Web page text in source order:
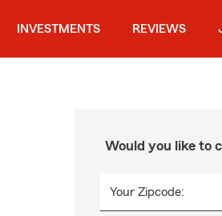
INVESTMENTS REVIEWS
Would you like to
Your Zipcode: